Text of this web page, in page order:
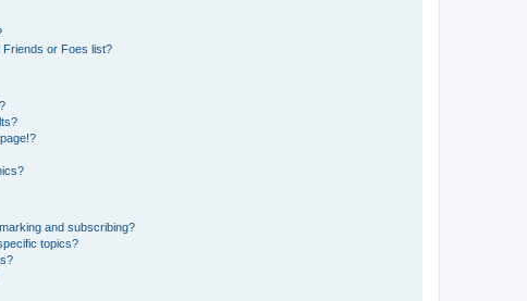
or Foes list?
and subscribing?
topics?